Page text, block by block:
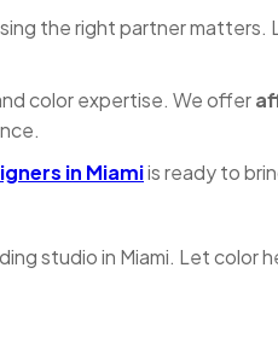
the right partner
color expertise. We offer
in Miamiis ready to
studio in Miami. Let color